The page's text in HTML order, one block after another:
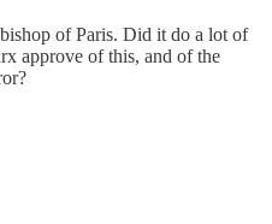
of Paris. Did it do a lot of
approve of this, and of the